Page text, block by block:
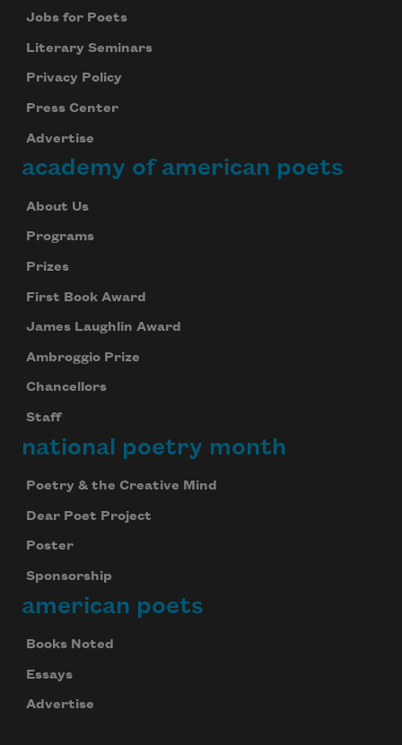
Jobs for Poets
Literary Seminars
Privacy Policy
Press Center
Advertise
academy of american poets
About Us
Programs
Prizes
First Book Award
James Laughlin Award
Ambroggio Prize
Chancellors
Staff
national poetry month
Poetry & the Creative Mind
Dear Poet Project
Poster
Sponsorship
american poets
Books Noted
Essays
Advertise